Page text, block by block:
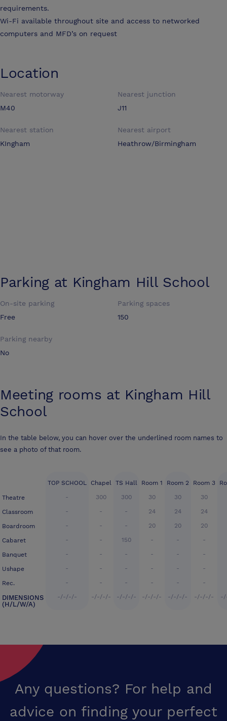
requirements.
Wi-Fi available throughout site and access to networked
computers and MFD’s on request
Location
Nearest motorway
M40
Nearest junction
J11
Nearest station
KIngham
Nearest airport
Heathrow/Birmingham
Parking at Kingham Hill School
On-site parking
Free
Parking spaces
150
Parking nearby
No
Meeting rooms at Kingham Hill
School
In the table below, you can hover over the underlined room names to
see a photo of that room.
Theatre
Classroom
Boardroom
Cabaret
Banquet
Ushape
Rec.
DIMENSIONS
(H/L/W/A)
TOP SCHOOL
-
-
-
-
-
-
-
-/-/-/-
Chapel
300
-
-
-
-
-
-
-/-/-/-
TS Hall
300
-
-
150
-
-
-
-/-/-/-
Room 1
30
24
20
-
-
-
-
-/-/-/-
Room 2
30
24
20
-
-
-
-
-/-/-/-
Room 3
30
24
20
-
-
-
-
-/-/-/-
Any questions? For help and
advice on finding your perfect